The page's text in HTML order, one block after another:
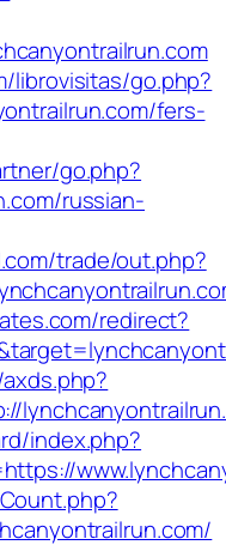
librovisitas/go.php?
fers-
go.php?
russian-
trade/out.php?
redirect?
index.php?